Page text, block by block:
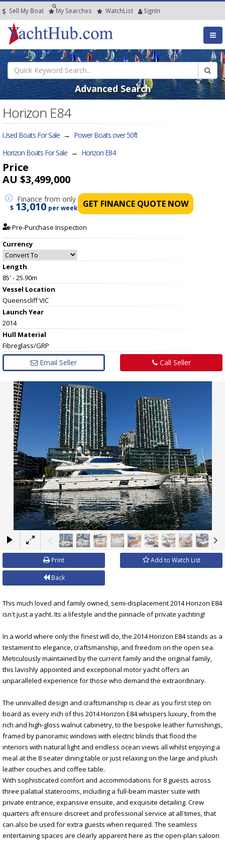
Sell My Boat My Searches WatchList SignIn
Advanced Search
Horizon E84
Used Boats For Sale → Power Boats over 50ft
Horizon Boats For Sale → Horizon E84
Price
AU $3,499,000
Finance from only
$ 13,010 per week GET FINANCE QUOTE NOW
Pre-Purchase Inspection
Currency
Length
85' - 25.90m
Vessel Location
Queenscliff VIC
Launch Year
2014
Hull Material
Fibreglass/GRP
Email Seller Call Seller
×
Print Add to Watch List
Back
This much loved and family owned, semi-displacement 2014 Horizon E84
isn't just a yacht. Its a lifestyle and the pinnacle of private yachting!
In a world where only the finest will do, the 2014 Horizon E84 stands as a
testament to elegance, craftsmanship, and freedom on the open sea.
Meticulously maintained by the current family and the original family,
this lavishly appointed and exceptional motor yacht offers an
unparalleled experience for those who demand the extraordinary.
The unrivalled design and craftsmanship is clear as you first step on
board as every inch of this 2014 Horizon E84 whispers luxury, from the
rich and high-gloss walnut cabinetry, to the bespoke leather furnishings,
framed by panoramic windows with electric blinds that flood the
interiors with natural light and endless ocean views all whilst enjoying a
meal at the 8 seater dining table or just relaxing on the large and plush
leather couches and coffee table.
With sophisticated comfort and accommodations for 8 guests across
three palatial staterooms, including a full-beam master suite with
private entrance, expansive ensuite, and exquisite detailing. Crew
quarters aft ensure discreet and professional service at all times, that
can also be used for extra guests when required. The seamless
entertaining spaces are clearly apparent here as the open-plan saloon